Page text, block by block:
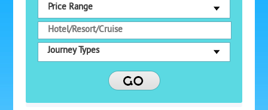
Price Range
Journey Types